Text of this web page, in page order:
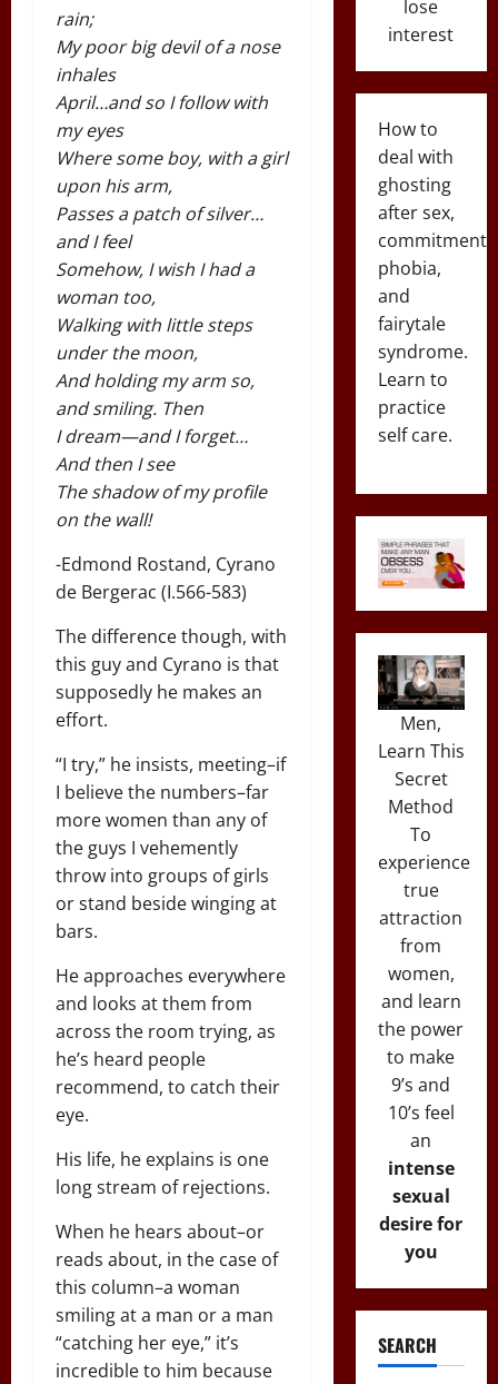
rain;
My poor big devil of a nose
inhales
April…and so I follow with
my eyes
Where some boy, with a girl
upon his arm,
Passes a patch of silver…
and I feel
Somehow, I wish I had a
woman too,
Walking with little steps
under the moon,
And holding my arm so,
and smiling. Then
I dream—and I forget…
And then I see
The shadow of my profile
on the wall!
-Edmond Rostand, Cyrano
de Bergerac (I.566-583)
The difference though, with
this guy and Cyrano is that
supposedly he makes an
effort.
“I try,” he insists, meeting–if
I believe the numbers–far
more women than any of
the guys I vehemently
throw into groups of girls
or stand beside winging at
bars.
He approaches everywhere
and looks at them from
across the room trying, as
he’s heard people
recommend, to catch their
eye.
His life, he explains is one
long stream of rejections.
When he hears about–or
reads about, in the case of
this column–a woman
smiling at a man or a man
“catching her eye,” it’s
incredible to him because
lose
interest
How to
deal with
ghosting
after sex,
commitment
phobia,
and
fairytale
syndrome.
Learn to
practice
self care.
Men,
Learn This
Secret
Method
To
experience
true
attraction
from
women,
and learn
the power
to make
9’s and
10’s feel
an
intense
sexual
desire for
you
SEARCH